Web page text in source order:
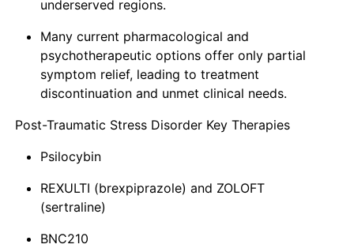
underserved regions.
Many current pharmacological and
psychotherapeutic options offer only partial
symptom relief, leading to treatment
discontinuation and unmet clinical needs.
Post-Traumatic Stress Disorder Key Therapies
Psilocybin
REXULTI (brexpiprazole) and ZOLOFT
(sertraline)
BNC210